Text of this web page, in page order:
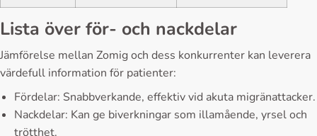
Lista över för- och nackdelar
Jämförelse mellan Zomig och dess konkurrenter kan leverera
värdefull information för patienter:
Fördelar: Snabbverkande, effektiv vid akuta migränattacker.
Nackdelar: Kan ge biverkningar som illamående, yrsel och
trötthet.